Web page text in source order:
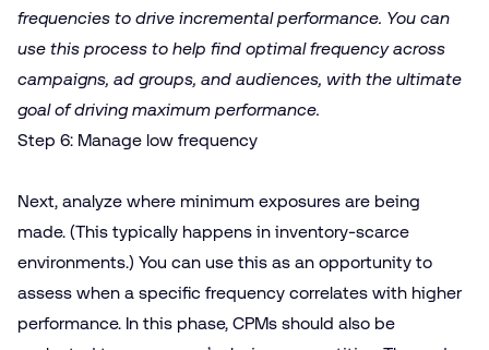
frequencies to drive incremental performance. You can
use this process to help find optimal frequency across
campaigns, ad groups, and audiences, with the ultimate
goal of driving maximum performance.
Step 6: Manage low frequency
Next, analyze where minimum exposures are being
made. (This typically happens in inventory-scarce
environments.) You can use this as an opportunity to
assess when a specific frequency correlates with higher
performance. In this phase, CPMs should also be